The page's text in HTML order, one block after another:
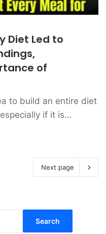
Diet Led to
of
to build an entire diet
if it is…
Next page
Search